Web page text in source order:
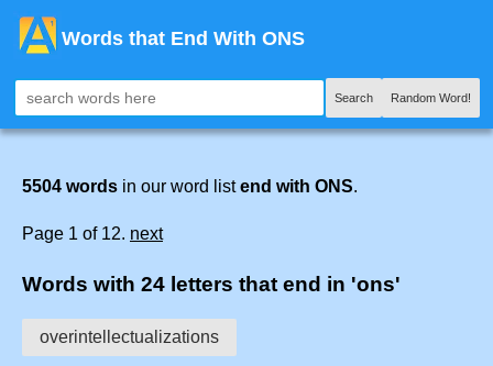
Words that End With ONS
Search Random Word!
5504 words in our word listend with ONS.
Page 1 of 12. next
Words with 24 letters that end in 'ons'
overintellectualizations